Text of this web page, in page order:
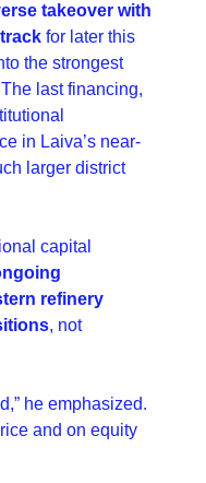
takeover with
for later this
the strongest
last financing,
in Laiva’s near-
larger district
capital
refinery
, not
he emphasized.
and on equity